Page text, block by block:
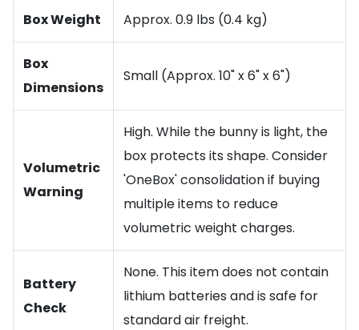
Box Weight Approx. 0.9 lbs (0.4 kg)
Box
Dimensions
Small (Approx. 10" x 6" x 6")
Volumetric
Warning
High. While the bunny is light, the
box protects its shape. Consider
'OneBox' consolidation if buying
multiple items to reduce
volumetric weight charges.
Battery
Check
None. This item does not contain
lithium batteries and is safe for
standard air freight.